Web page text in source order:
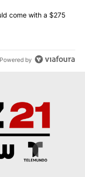
could come
come with a $275
Powered by